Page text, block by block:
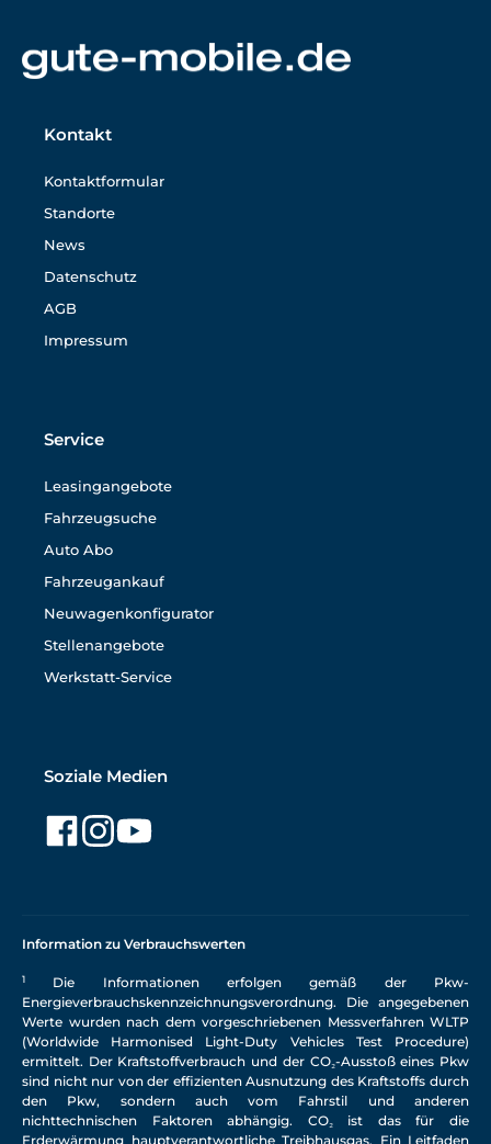
Kontakt
Kontaktformular
Standorte
News
Datenschutz
AGB
Impressum
Service
Leasingangebote
Fahrzeugsuche
Auto Abo
Fahrzeugankauf
Neuwagenkonfigurator
Stellenangebote
Werkstatt-Service
Soziale Medien
Information zu Verbrauchswerten
1
Die Informationen erfolgen gemäß der Pkw-
Energieverbrauchskennzeichnungsverordnung. Die angegebenen
Werte wurden nach dem vorgeschriebenen Messverfahren WLTP
(Worldwide Harmonised Light-Duty Vehicles Test Procedure)
ermittelt. Der Kraftstoffverbrauch und der CO₂-Ausstoß eines Pkw
sind nicht nur von der effizienten Ausnutzung des Kraftstoffs durch
den Pkw, sondern auch vom Fahrstil und anderen
nichttechnischen Faktoren abhängig. CO₂ ist das für die
Erderwärmung hauptverantwortliche Treibhausgas. Ein Leitfaden